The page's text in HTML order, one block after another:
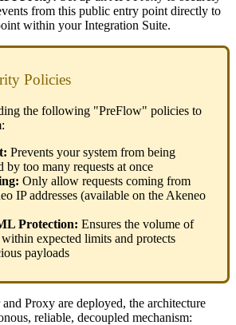
from this public entry point directly to
within your Integration Suite.
Policies
the following "PreFlow" policies to
:
: Prevents your system from being
by too many requests at once
: Only allow requests coming from
IP addresses (available on the Akeneo
Protection: Ensures the volume of
within expected limits and protects
payloads
and Proxy are deployed, the architecture
, reliable, decoupled mechanism: